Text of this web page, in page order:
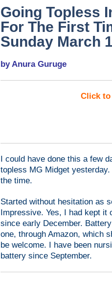
Going Topless
For The First
Sunday March
by Anura Guruge
Click to
I could have done this a few
topless MG Midget
the time.
Started without hesitation as
Impressive. Yes, I had kept it
since early December.
one, through Amazon, which
be welcome. I have been
battery since September.